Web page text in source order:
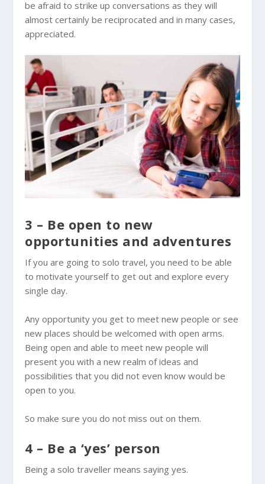
be afraid to strike up conversations as they will
almost certainly be reciprocated and in many cases,
appreciated.
3 – Be open to new
opportunities and adventures
If you are going to solo travel, you need to be able
to motivate yourself to get out and explore every
single day.
Any opportunity you get to meet new people or see
new places should be welcomed with open arms.
Being open and able to meet new people will
present you with a new realm of ideas and
possibilities that you did not even know would be
open to you.
So make sure you do not miss out on them.
4 – Be a ‘yes’ person
Being a solo traveller means saying yes.